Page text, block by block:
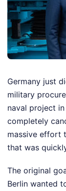
Germany just
military
naval project
completely
massive effort
that was
The original
Berlin wanted